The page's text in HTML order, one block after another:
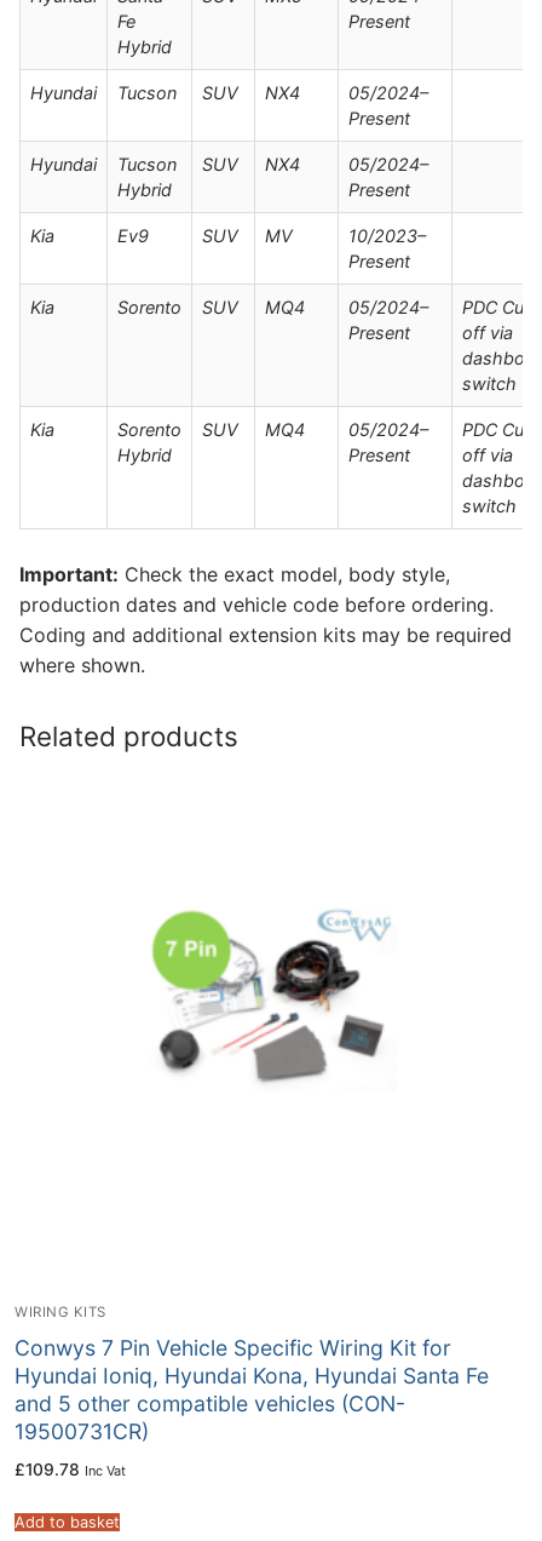
Fe
Hybrid
Present
Hyundai Tucson SUV NX4
05/2024–
Present
Hyundai
Tucson
Hybrid
SUV NX4
05/2024–
Present
Kia Ev9 SUV MV
10/2023–
Present
Kia Sorento SUV MQ4
05/2024–
Present
PDC Cut
off via
switch
Kia
Sorento
Hybrid
SUV MQ4
05/2024–
Present
PDC Cut
off via
switch
Important: Check the exact model, body style,
production dates and vehicle code before ordering.
Coding and additional extension kits may be required
where shown.
Related products
WIRING KITS
Conwys 7 Pin Vehicle Specific Wiring Kit for
Hyundai Ioniq, Hyundai Kona, Hyundai Santa Fe
and 5 other compatible vehicles (CON-
19500731CR)
£109.78 Inc Vat
Add to basket